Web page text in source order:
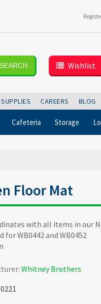
SEARCH Wishlist
SUPPLIES CAREERS BLOG
Cafeteria Storage
Floor Mat
with all items in our
for WB0442 and WB0452
Whitney Brothers